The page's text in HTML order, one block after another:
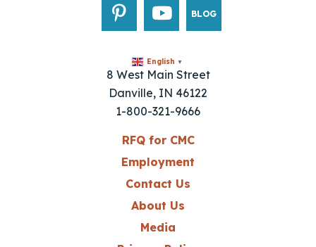
BLOG
English ▼
8 West Main Street
Danville, IN 46122
1-800-321-9666
RFQ for CMC
Employment
Contact Us
About Us
Media